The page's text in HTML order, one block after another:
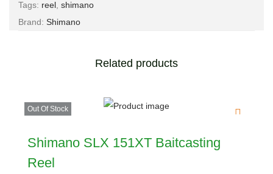
Tags: reel, shimano
Brand: Shimano
Related products
Out Of Stock
Shimano SLX 151XT Baitcasting
Reel